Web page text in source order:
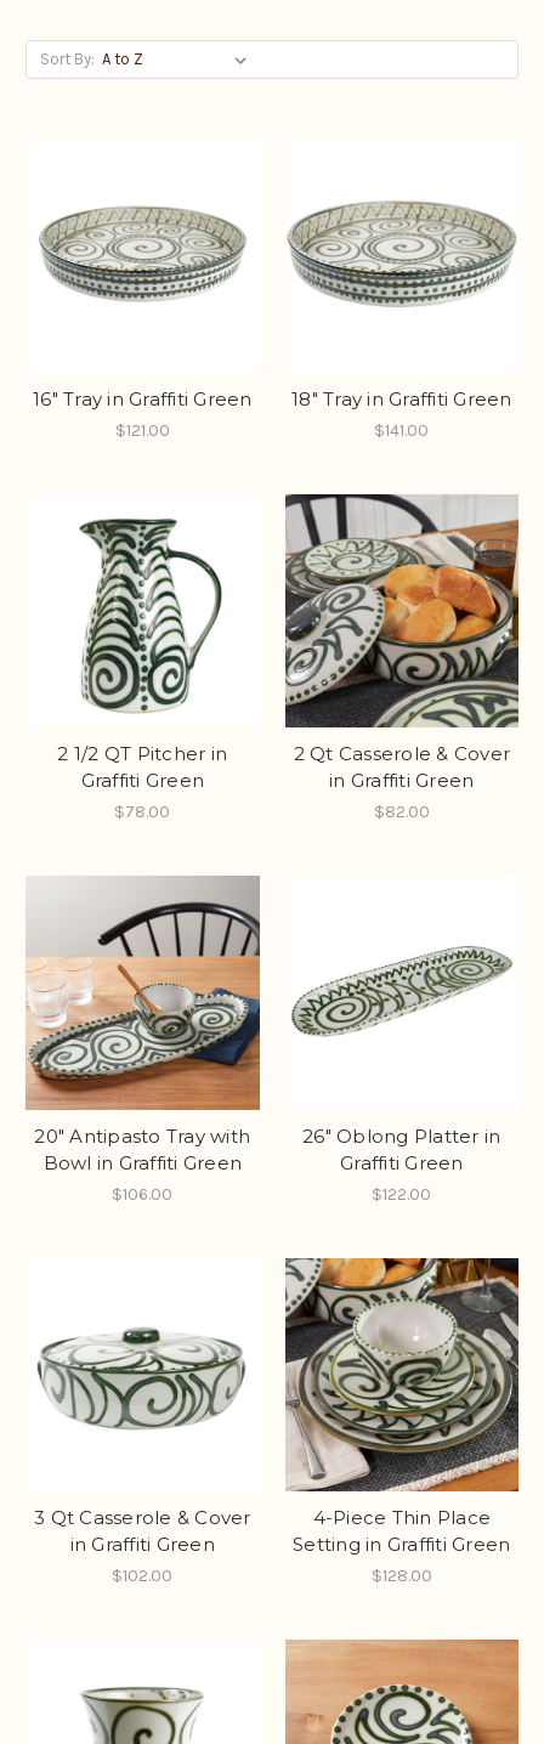
Sort By:
16" Tray in Graffiti Green
$121.00
18" Tray in Graffiti Green
$141.00
2 1/2 QT Pitcher in
Graffiti Green
$78.00
2 Qt Casserole & Cover
in Graffiti Green
$82.00
20" Antipasto Tray with
Bowl in Graffiti Green
$106.00
26" Oblong Platter in
Graffiti Green
$122.00
3 Qt Casserole & Cover
in Graffiti Green
$102.00
4-Piece Thin Place
Setting in Graffiti Green
$128.00